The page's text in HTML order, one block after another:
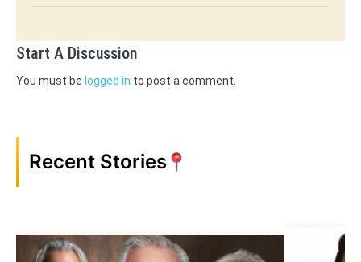
Start A Discussion
You must be logged in to post a comment.
Recent Stories